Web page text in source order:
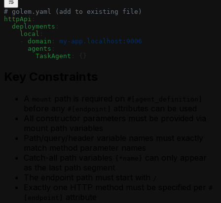
# golem.yaml (add to existing file)
httpApi :
  deployments
:
    local
:
    -
domain : my-app.localhost:9006
      agents
:
        TaskAgent
: {}